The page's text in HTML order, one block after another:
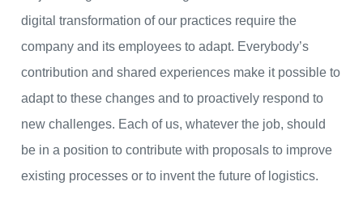
digital transformation of our practices require the
company and its employees to adapt. Everybody’s
contribution and shared experiences make it possible to
adapt to these changes and to proactively respond to
new challenges. Each of us, whatever the job, should
be in a position to contribute with proposals to improve
existing processes or to invent the future of logistics.